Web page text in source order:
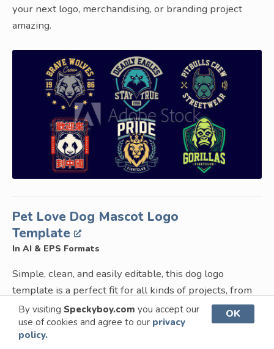
By visiting Speckyboy.com you accept our
use of cookies and agree to our privacy
policy.
OK
your next logo, merchandising, or branding project
amazing.
Pet Love Dog Mascot Logo
Template
In AI & EPS Formats
Simple, clean, and easily editable, this dog logo
template is a perfect fit for all kinds of projects, from
pet-related projects to branding projects for
companies that want to showcase their friendly and
giving nature. You can easily edit the line-drawn dog